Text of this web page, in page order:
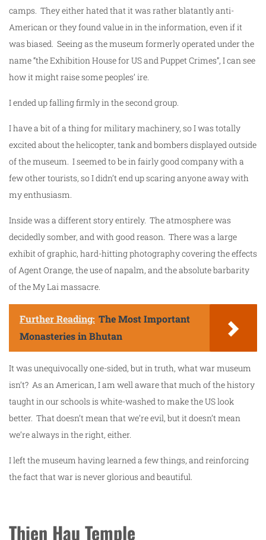
camps. They either hated that it was rather blatantly anti-
American or they found value in in the information, even if it
was biased. Seeing as the museum formerly operated under the
name “the Exhibition House for US and Puppet Crimes”, I can see
how it might raise some peoples’ ire.
I ended up falling firmly in the second group.
I have a bit of a thing for military machinery, so I was totally
excited about the helicopter, tank and bombers displayed outside
of the museum. I seemed to be in fairly good company with a
few other tourists, so I didn’t end up scaring anyone away with
my enthusiasm.
Inside was a different story entirely. The atmosphere was
decidedly somber, and with good reason. There was a large
exhibit of graphic, hard-hitting photography covering the effects
of Agent Orange, the use of napalm, and the absolute barbarity
of the My Lai massacre.
Further Reading: The Most Important
Monasteries in Bhutan
It was unequivocally one-sided, but in truth, what war museum
isn’t? As an American, I am well aware that much of the history
taught in our schools is white-washed to make the US look
better. That doesn’t mean that we’re evil, but it doesn’t mean
we’re always in the right, either.
I left the museum having learned a few things, and reinforcing
the fact that war is never glorious and beautiful.
Thien Hau Temple